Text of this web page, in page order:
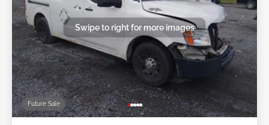
Future Sale
Swipe to right for more images